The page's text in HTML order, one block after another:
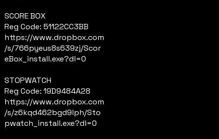
SCORE BOX
Reg Code: 51122CC3BB
https://www.dropbox.com
/s/766pyeus8s639zj/Scor
eBox_install.exe?dl=0
STOPWATCH
Reg Code: 19D9484A28
https://www.dropbox.com
/s/z6kqd462bgd9lph/Sto
pwatch_install.exe?dl=0